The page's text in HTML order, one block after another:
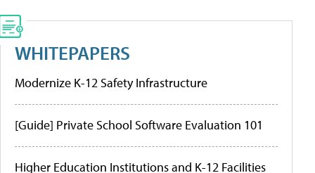
WHITEPAPERS
Modernize K-12 Safety Infrastructure
[Guide] Private School Software Evaluation 101
Higher Education Institutions and K-12 Facilities